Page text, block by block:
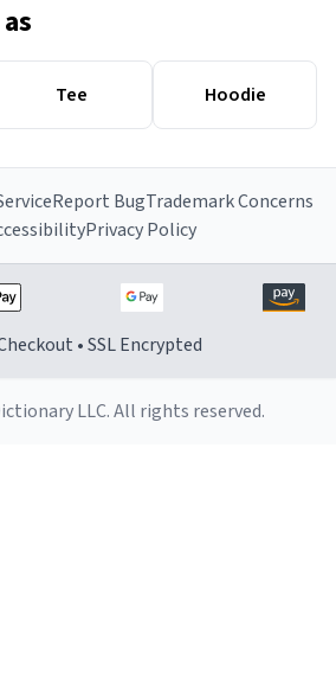
Tee Hoodie
Report BugTrademark Concerns
Privacy Policy
• SSL Encrypted
LLC. All rights reserved.